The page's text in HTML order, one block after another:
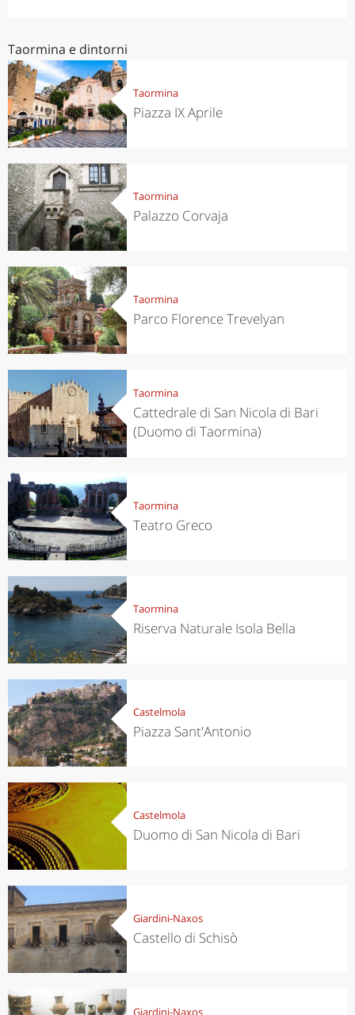
Taormina e dintorni
Taormina
Piazza IX Aprile
Taormina
Palazzo Corvaja
Taormina
Parco Florence Trevelyan
Taormina
Cattedrale di San Nicola di Bari
(Duomo di Taormina)
Taormina
Teatro Greco
Taormina
Riserva Naturale Isola Bella
Castelmola
Piazza Sant'Antonio
Castelmola
Duomo di San Nicola di Bari
Giardini-Naxos
Castello di Schisò
Giardini-Naxos